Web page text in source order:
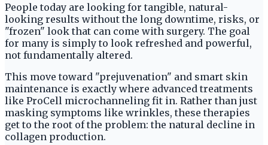
People today are looking for tangible, natural-
looking results without the long downtime, risks, or
"frozen" look that can come with surgery. The goal
for many is simply to look refreshed and powerful,
not fundamentally altered.
This move toward "prejuvenation" and smart skin
maintenance is exactly where advanced treatments
like ProCell microchanneling fit in. Rather than just
masking symptoms like wrinkles, these therapies
get to the root of the problem: the natural decline in
collagen production.